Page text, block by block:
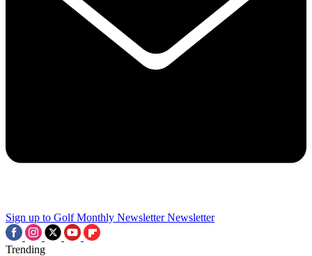
Sign up to Golf Monthly Newsletter Newsletter
Trending